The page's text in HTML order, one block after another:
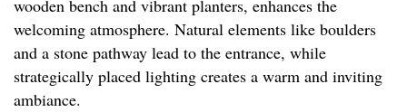
wooden bench and vibrant planters, enhances the
welcoming atmosphere. Natural elements like boulders
and a stone pathway lead to the entrance, while
strategically placed lighting creates a warm and inviting
ambiance.